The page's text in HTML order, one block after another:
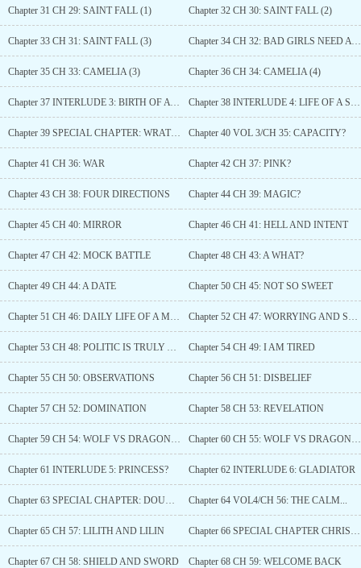
Chapter 31 CH 29: SAINT FALL (1) Chapter 32 CH 30: SAINT FALL (2)
Chapter 33 CH 31: SAINT FALL (3) Chapter 34 CH 32: BAD GIRLS NEED A SPANKING
Chapter 35 CH 33: CAMELIA (3) Chapter 36 CH 34: CAMELIA (4)
Chapter 37 INTERLUDE 3: BIRTH OF A SAINT Chapter 38 INTERLUDE 4: LIFE OF A SAINT
Chapter 39 SPECIAL CHAPTER: WRATHARIS REPUBLIC Chapter 40 VOL 3/CH 35: CAPACITY?
Chapter 41 CH 36: WAR Chapter 42 CH 37: PINK?
Chapter 43 CH 38: FOUR DIRECTIONS Chapter 44 CH 39: MAGIC?
Chapter 45 CH 40: MIRROR Chapter 46 CH 41: HELL AND INTENT
Chapter 47 CH 42: MOCK BATTLE Chapter 48 CH 43: A WHAT?
Chapter 49 CH 44: A DATE Chapter 50 CH 45: NOT SO SWEET
Chapter 51 CH 46: DAILY LIFE OF A MAID Chapter 52 CH 47: WORRYING AND SHADOW
Chapter 53 CH 48: POLITIC IS TRULY A PAIN Chapter 54 CH 49: I AM TIRED
Chapter 55 CH 50: OBSERVATIONS Chapter 56 CH 51: DISBELIEF
Chapter 57 CH 52: DOMINATION Chapter 58 CH 53: REVELATION
Chapter 59 CH 54: WOLF VS DRAGON (1) Chapter 60 CH 55: WOLF VS DRAGON (2)
Chapter 61 INTERLUDE 5: PRINCESS? Chapter 62 INTERLUDE 6: GLADIATOR
Chapter 63 SPECIAL CHAPTER: DOUBLE MASSAGE Chapter 64 VOL4/CH 56: THE CALM...
Chapter 65 CH 57: LILITH AND LILIN Chapter 66 SPECIAL CHAPTER CHRISTMAS: BLAZE AND MARS
Chapter 67 CH 58: SHIELD AND SWORD Chapter 68 CH 59: WELCOME BACK